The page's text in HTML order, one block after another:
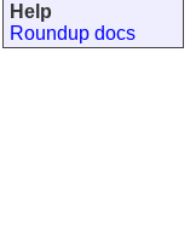
Help
Roundup docs